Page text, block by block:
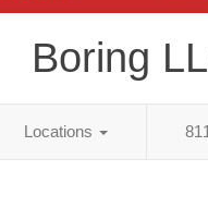
Boring
Locations 811